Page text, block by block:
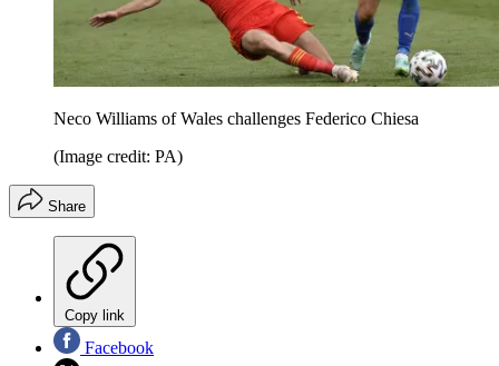
Neco Williams of Wales challenges Federico Chiesa
(Image credit: PA)
Share
Copy link
Facebook